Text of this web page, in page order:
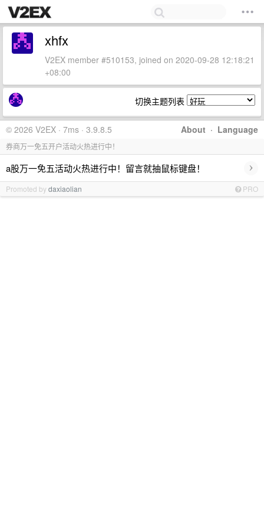
xhfx
V2EX member #510153, joined on 2020-09-28 12:18:21
+08:00
切换主题列表
About · Language
© 2026 V2EX · 7ms · 3.9.8.5
券商万一免五开户活动火热进行中！
a股万一免五活动火热进行中！留言就抽鼠标键盘！ ›
Promoted bydaxiaolian PRO